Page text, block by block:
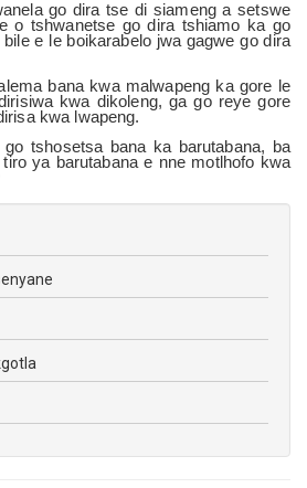
go dira tse di siameng a setswe
o tshwanetse go dira tshiamo ka go
e le boikarabelo jwa gagwe go dira
bana kwa malwapeng ka gore le
kwa dikoleng, ga go reye gore
kwa lwapeng.
tshosetsa bana ka barutabana, ba
ya barutabana e nne motlhofo kwa